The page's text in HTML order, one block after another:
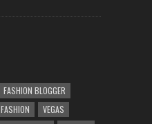
FASHION BLOGGER
FASHION
VEGAS